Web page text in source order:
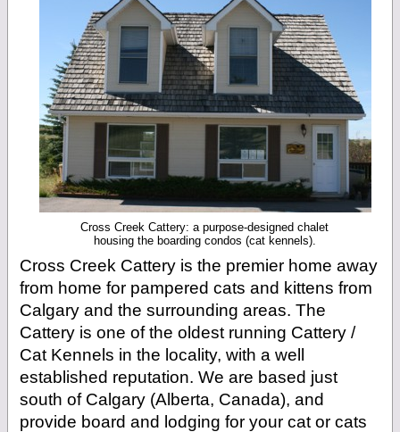
Cross Creek Cattery: a purpose-designed chalet
housing the boarding condos (cat kennels).
Cross Creek Cattery is the premier home away
from home for pampered cats and kittens from
Calgary and the surrounding areas. The
Cattery is one of the oldest running Cattery /
Cat Kennels in the locality, with a well
established reputation. We are based just
south of Calgary (Alberta, Canada), and
provide board and lodging for your cat or cats